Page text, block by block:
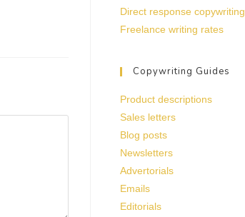
Direct response copywriting
Freelance writing rates
Copywriting Guides
Product descriptions
Sales letters
Blog posts
Newsletters
Advertorials
Emails
Editorials